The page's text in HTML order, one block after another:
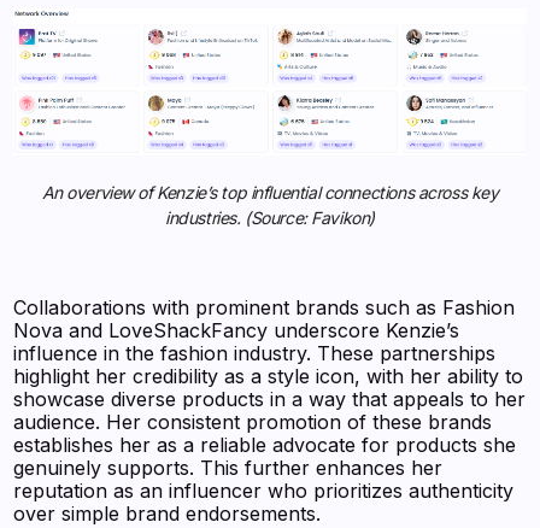
An overview of Kenzie’s top influential connections across key
industries. (Source: Favikon)
Collaborations with prominent brands such as Fashion
Nova and LoveShackFancy underscore Kenzie’s
influence in the fashion industry. These partnerships
highlight her credibility as a style icon, with her ability to
showcase diverse products in a way that appeals to her
audience. Her consistent promotion of these brands
establishes her as a reliable advocate for products she
genuinely supports. This further enhances her
reputation as an influencer who prioritizes authenticity
over simple brand endorsements.